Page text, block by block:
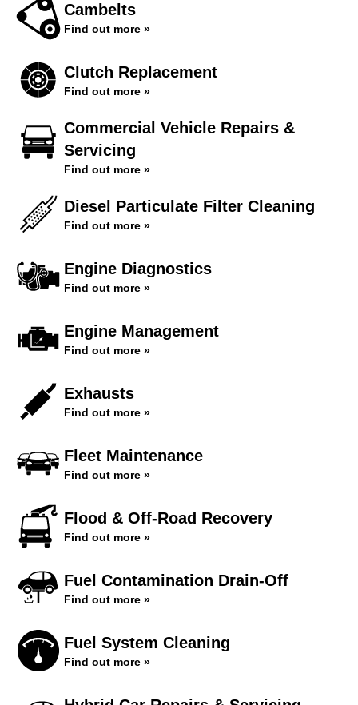
Cambelts
Find out more »
Clutch Replacement
Find out more »
Commercial Vehicle Repairs &
Servicing
Find out more »
Diesel Particulate Filter Cleaning
Find out more »
Engine Diagnostics
Find out more »
Engine Management
Find out more »
Exhausts
Find out more »
Fleet Maintenance
Find out more »
Flood & Off-Road Recovery
Find out more »
Fuel Contamination Drain-Off
Find out more »
Fuel System Cleaning
Find out more »